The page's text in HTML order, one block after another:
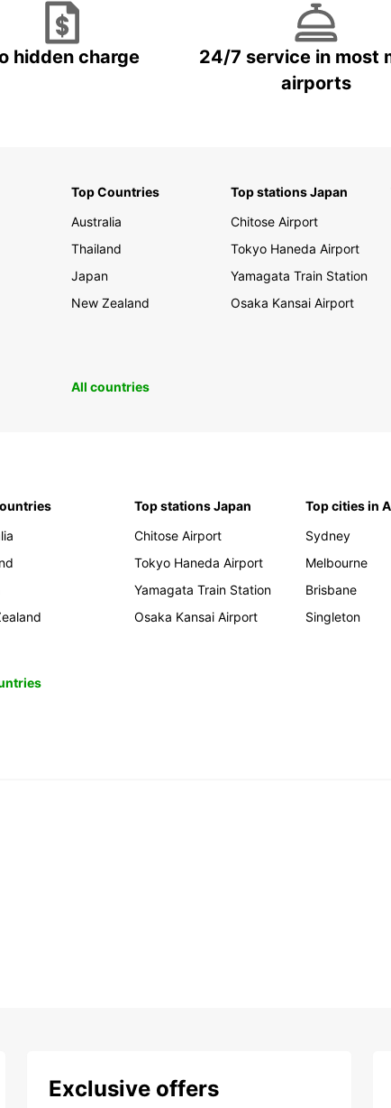
hidden charge
24/7 service in most
airports
Top Countries
Australia
Thailand
Japan
New Zealand
Top stations Japan
Chitose Airport
Tokyo Haneda Airport
Yamagata Train Station
Osaka Kansai Airport
All countries
Top stations Japan
Chitose Airport
Tokyo Haneda Airport
Yamagata Train Station
Osaka Kansai Airport
Top cities in
Sydney
Melbourne
Brisbane
Singleton
Exclusive offers